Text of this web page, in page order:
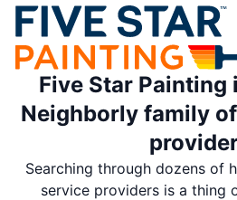
Five Star Painting
Neighborly family
Searching through dozens of
service providers is a thing